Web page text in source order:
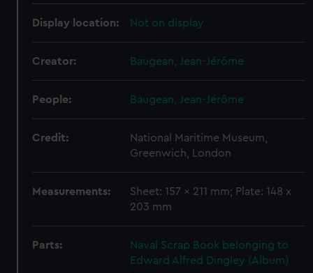
Display location: Not on display
Creator: Baugean, Jean-Jérôme
People: Baugean, Jean-Jérôme
Credit:
National Maritime Museum,
Greenwich, London
Measurements:
Sheet: 157 x 211 mm; Plate: 148 x
203 mm
Parts:
Naval Scrap Book belonging to
Edward Alfred Dingley (Album)